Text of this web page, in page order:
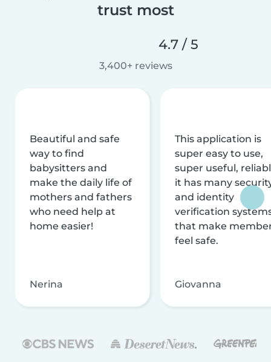
trust most
4.7 / 5
3,400+ reviews
Beautiful and safe
way to find
babysitters and
make the daily life of
mothers and fathers
who need help at
home easier!
Nerina
This application is
super easy to use,
super useful,
it has many
and identity
verification
that make
feel safe.
Giovanna